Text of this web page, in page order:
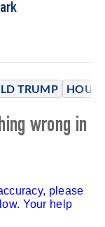
TRUMP
wrong in
please
Your help